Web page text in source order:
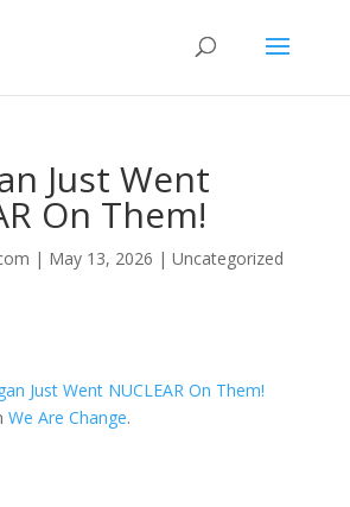
Just Went
On Them!
| May 13, 2026 | Uncategorized
Just Went NUCLEAR On Them!
We Are Change.